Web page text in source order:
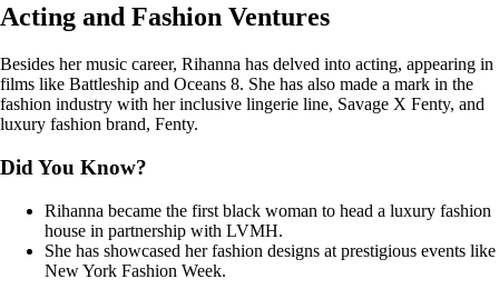
Acting and Fashion Ventures
Besides her music career, Rihanna has delved into acting, appearing in
films like Battleship and Oceans 8. She has also made a mark in the
fashion industry with her inclusive lingerie line, Savage X Fenty, and
luxury fashion brand, Fenty.
Did You Know?
Rihanna became the first black woman to head a luxury fashion
house in partnership with LVMH.
She has showcased her fashion designs at prestigious events like
New York Fashion Week.